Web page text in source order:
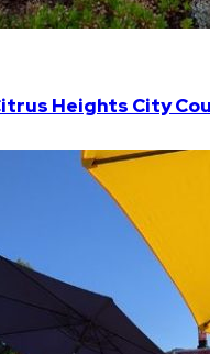
Heights City